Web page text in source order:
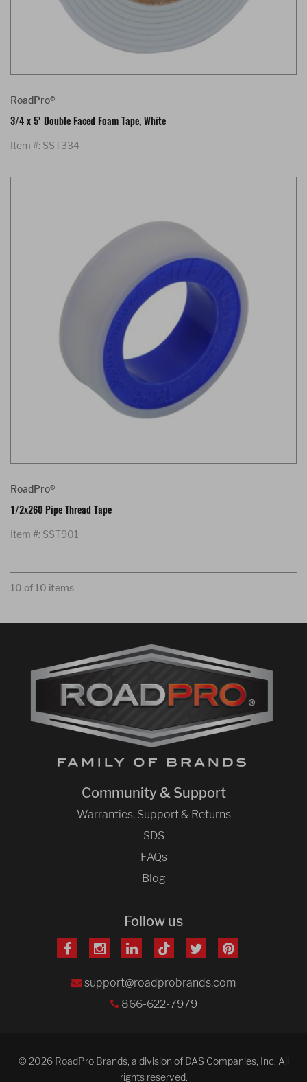
RoadPro®
3/4 x 5' Double Faced Foam Tape, White
Item #: SST334
RoadPro®
1/2x260 Pipe Thread Tape
Item #: SST901
10 of 10 items
Community & Support
Warranties, Support & Returns
SDS
FAQs
Blog
Follow us
support@roadprobrands.com
866-622-7979
© 2026 RoadPro Brands, a division of DAS Companies, Inc. All
rights reserved.